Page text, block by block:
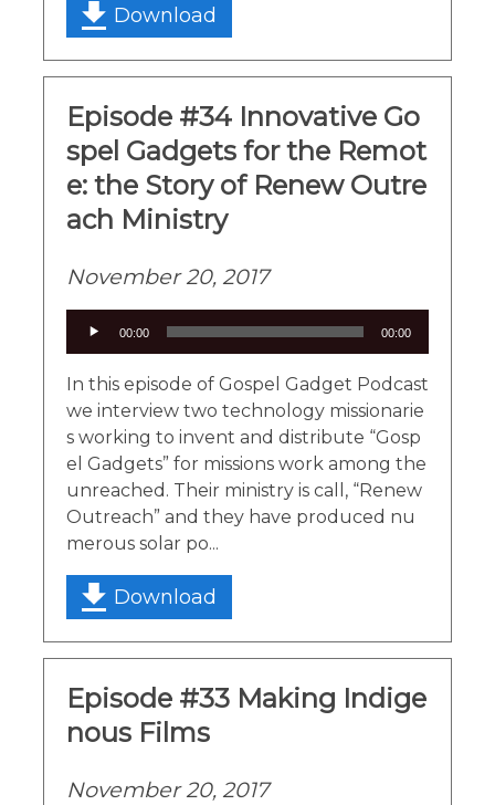
Download
Episode #34 Innovative Go
spel Gadgets for the Remot
e: the Story of Renew Outre
ach Ministry
November 20, 2017
00:00 00:00
In this episode of Gospel Gadget Podcast
we interview two technology missionarie
s working to invent and distribute “Gosp
el Gadgets” for missions work among the
unreached. Their ministry is call, “Renew
Outreach” and they have produced nu
merous solar po...
Download
Episode #33 Making Indige
nous Films
November 20, 2017